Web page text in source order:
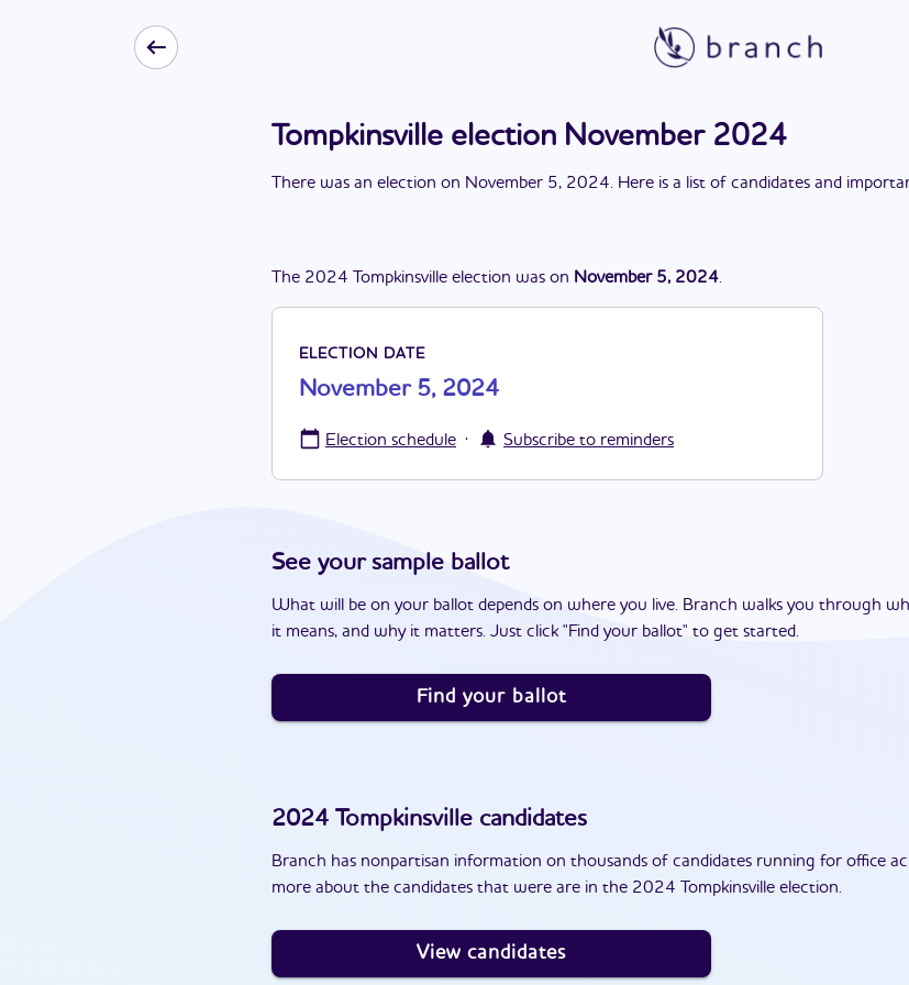
Tompkinsville election November 2024
There was an election on November 5, 2024. Here is a list of candidates and
The 2024 Tompkinsville election was on November 5, 2024.
ELECTION DATE
November 5, 2024
Election schedule · Subscribe to reminders
See your sample ballot
What will be on your ballot depends on where you live. Branch walks you through
it means, and why it matters. Just click "Find your ballot" to get started.
Find your ballot
2024 Tompkinsville candidates
Branch has nonpartisan information on thousands of candidates running for office
more about the candidates that were are in the 2024 Tompkinsville election.
View candidates